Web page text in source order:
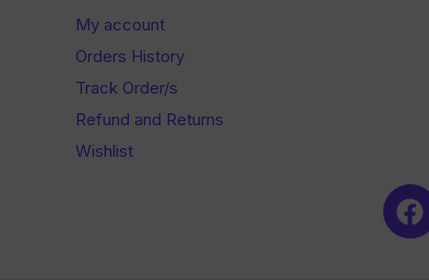
My account
Orders History
Track Order/s
Refund and Returns
Wishlist